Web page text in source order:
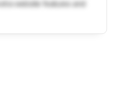
website features and